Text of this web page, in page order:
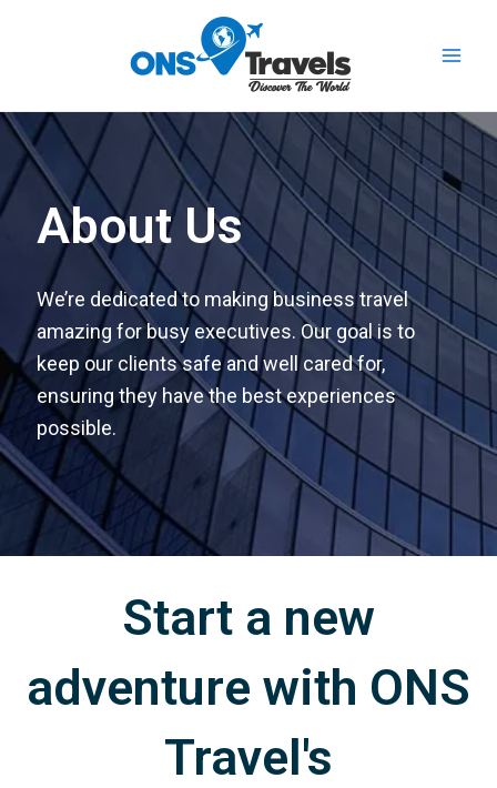
About Us
We’re dedicated to making business travel
amazing for busy executives. Our goal is to
keep our clients safe and well cared for,
ensuring they have the best experiences
possible.
Start a new
adventure with ONS
Travel's